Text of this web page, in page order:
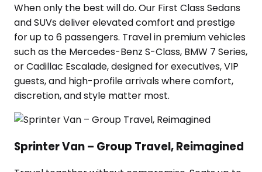
When only the best will do. Our First Class Sedans
and SUVs deliver elevated comfort and prestige
for up to 6 passengers. Travel in premium vehicles
such as the Mercedes-Benz S-Class, BMW 7 Series,
or Cadillac Escalade, designed for executives, VIP
guests, and high-profile arrivals where comfort,
discretion, and style matter most.
Sprinter Van – Group Travel, Reimagined